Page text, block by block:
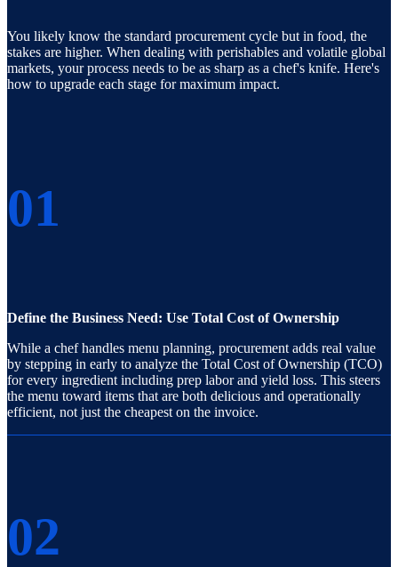
You likely know the standard procurement cycle but in food, the
stakes are higher. When dealing with perishables and volatile global
markets, your process needs to be as sharp as a chef's knife. Here's
how to upgrade each stage for maximum impact.
01
Define the Business Need: Use Total Cost of Ownership
While a chef handles menu planning, procurement adds real value
by stepping in early to analyze the Total Cost of Ownership (TCO)
for every ingredient including prep labor and yield loss. This steers
the menu toward items that are both delicious and operationally
efficient, not just the cheapest on the invoice.
02